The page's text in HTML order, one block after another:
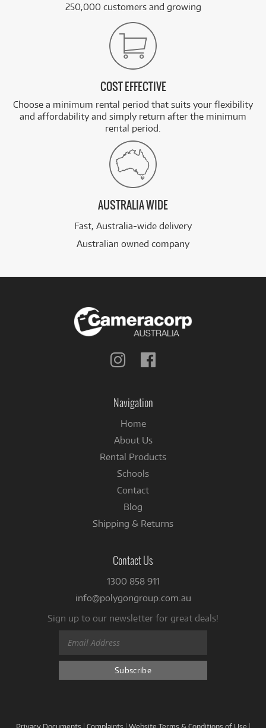
250,000 customers and growing
COST EFFECTIVE
Choose a minimum rental period that suits your flexibility
and affordability and simply return after the minimum
rental period.
AUSTRALIA WIDE
Fast, Australia-wide delivery
Australian owned company
Follow
Navigation
Home
About Us
Rental Products
Schools
Contact
Blog
Shipping & Returns
Contact Us
1300 858 911
info@polygongroup.com.au
Sign up to our newsletter for great deals!